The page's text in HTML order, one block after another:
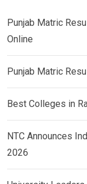
Punjab Matric
Online
Punjab Matric
Best Colleges in
NTC Announces
2026